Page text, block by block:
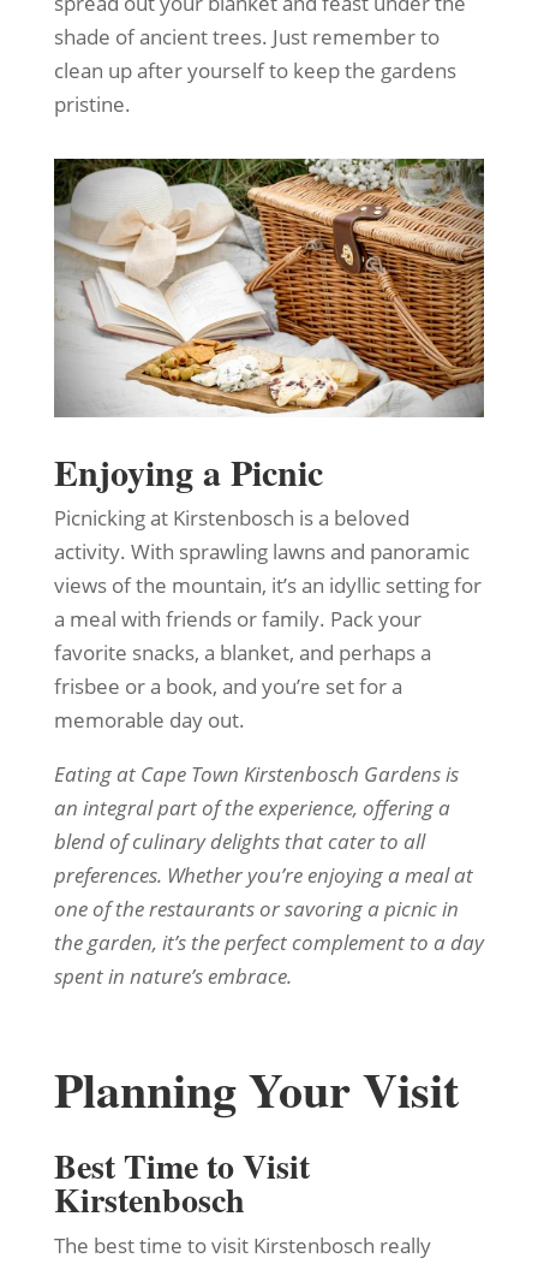
shade of ancient trees. Just remember to
clean up after yourself to keep the gardens
pristine.
Enjoying a Picnic
Picnicking at Kirstenbosch is a beloved
activity. With sprawling lawns and panoramic
views of the mountain, it’s an idyllic setting for
a meal with friends or family. Pack your
favorite snacks, a blanket, and perhaps a
frisbee or a book, and you’re set for a
memorable day out.
Eating at Cape Town Kirstenbosch Gardens is
an integral part of the experience, offering a
blend of culinary delights that cater to all
preferences. Whether you’re enjoying a meal at
one of the restaurants or savoring a picnic in
the garden, it’s the perfect complement to a day
spent in nature’s embrace.
Planning Your Visit
Best Time to Visit
Kirstenbosch
The best time to visit Kirstenbosch really